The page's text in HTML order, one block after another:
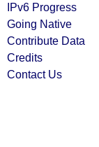
IPv6 Progress
Going Native
Contribute Data
Credits
Contact Us